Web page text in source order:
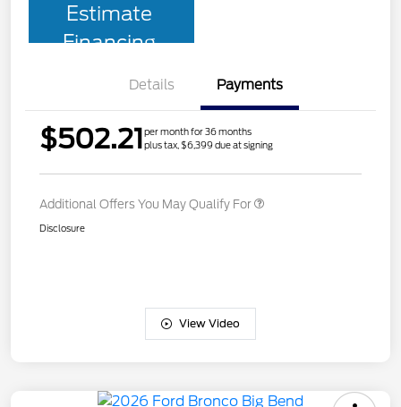
Estimate
Financing
Details Payments
$502.21per month for 36 months
plus tax, $6,399 due at signing
Additional Offers You May Qualify For
Disclosure
View Video